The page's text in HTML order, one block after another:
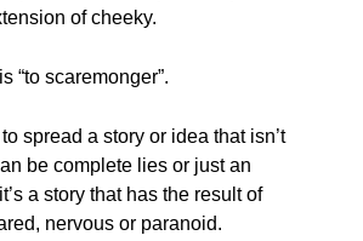
of cheeky.
“to scaremonger”.
spread a story or idea that isn’t
be complete lies or just an
a story that has the result of
nervous or paranoid.